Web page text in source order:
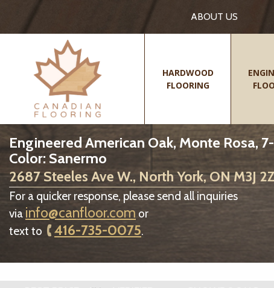
ABOUT US
HARDWOOD
FLOORING
Engineered American Oak, Monte Rosa,
Color: Sanermo
2687 Steeles Ave W., North York, ON M3J
For a quicker response, please send all inquiries
via info@canfloor.com or
text to
416-735-0075.